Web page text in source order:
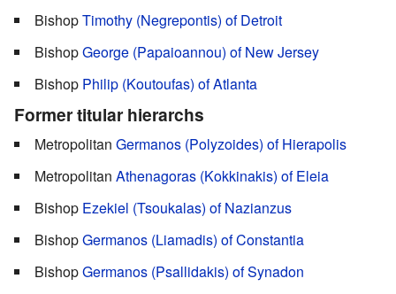
BishopTimothy (Negrepontis) of Detroit
BishopGeorge (Papaioannou) of New Jersey
Bishop Philip (Koutoufas) of Atlanta
Former titular hierarchs
Metropolitan Germanos (Polyzoides) of Hierapolis
Metropolitan Athenagoras (Kokkinakis) of Eleia
Bishop Ezekiel (Tsoukalas) of Nazianzus
Bishop‎Germanos (Liamadis) of Constantia
BishopGermanos (Psallidakis) of Synadon